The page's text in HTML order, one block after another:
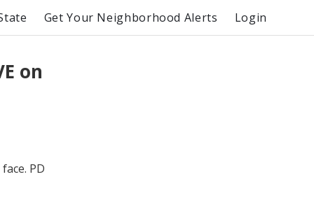
Get Your Neighborhood Alerts Login
on
PD